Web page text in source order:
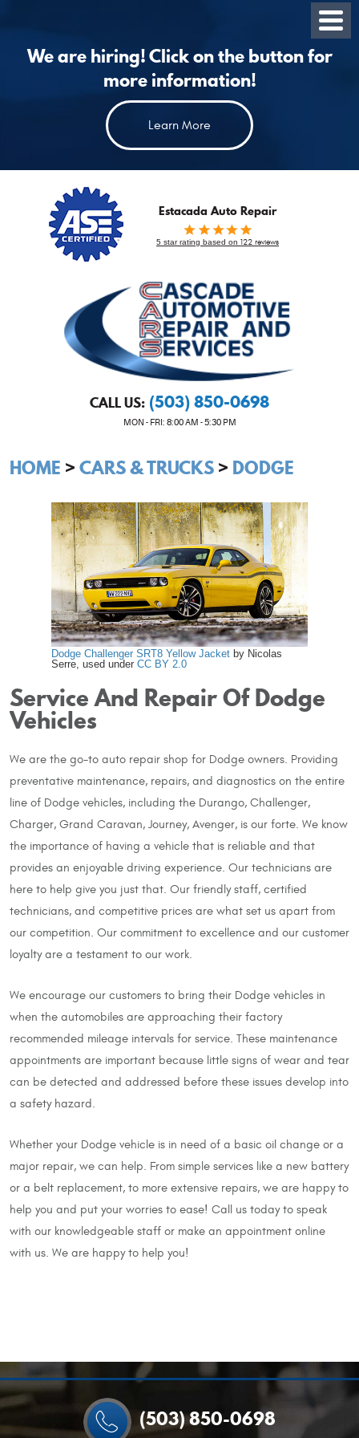
We are hiring! Click on the button for
more information!
Learn More
Estacada Auto Repair
5 star rating based on 122 reviews
CALL US: (503) 850-0698
MON - FRI: 8:00 AM - 5:30 PM
Menu
HOME CARS & TRUCKS DODGE
Dodge Challenger SRT8 Yellow Jacket by Nicolas
Serre, used under CC BY 2.0
Service And Repair Of Dodge
Vehicles
We are the go-to auto repair shop for Dodge owners. Providing
preventative maintenance, repairs, and diagnostics on the entire
line of Dodge vehicles, including the Durango, Challenger,
Charger, Grand Caravan, Journey, Avenger, is our forte. We know
the importance of having a vehicle that is reliable and that
provides an enjoyable driving experience. Our technicians are
here to help give you just that. Our friendly staff, certified
technicians, and competitive prices are what set us apart from
our competition. Our commitment to excellence and our customer
loyalty are a testament to our work.
We encourage our customers to bring their Dodge vehicles in
when the automobiles are approaching their factory
recommended mileage intervals for service. These maintenance
appointments are important because little signs of wear and tear
can be detected and addressed before these issues develop into
a safety hazard.
Whether your Dodge vehicle is in need of a basic oil change or a
major repair, we can help. From simple services like a new battery
or a belt replacement, to more extensive repairs, we are happy to
help you and put your worries to ease! Call us today to speak
with our knowledgeable staff or make an appointment online
with us. We are happy to help you!
(503) 850-0698